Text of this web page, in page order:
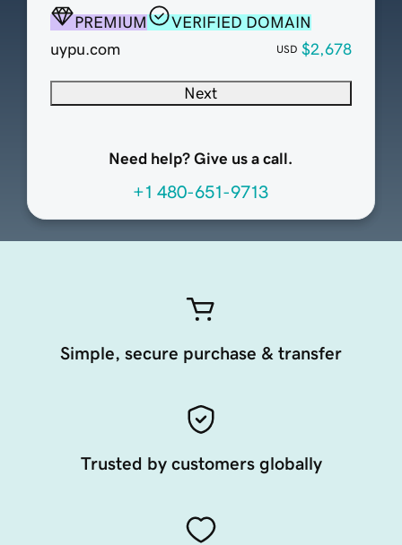
PREMIUM
VERIFIED DOMAIN
uypu.com
USD $2,678
Next
Need help? Give us a call.
+1 480-651-9713
Simple, secure purchase & transfer
Trusted by customers globally